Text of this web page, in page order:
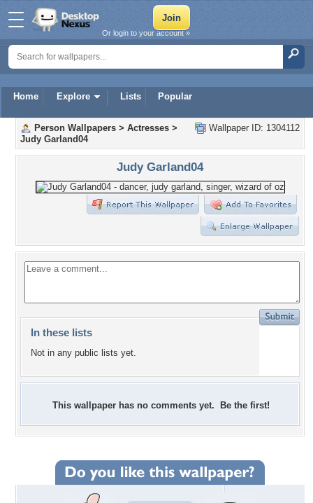
Home Explore Lists Popular
Or login to your account »
Wallpaper ID: 1304112
Person Wallpapers > Actresses >
Judy Garland04
Judy Garland04
In these lists
Not in any public lists yet.
This wallpaper has no comments yet. Be the first!